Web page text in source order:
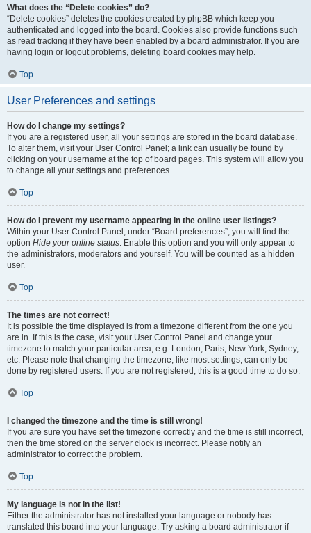
What does the “Delete cookies” do?
“Delete cookies” deletes the cookies created by phpBB which keep you
authenticated and logged into the board. Cookies also provide functions such
as read tracking if they have been enabled by a board administrator. If you are
having login or logout problems, deleting board cookies may help.
Top
User Preferences and settings
How do I change my settings?
If you are a registered user, all your settings are stored in the board database.
To alter them, visit your User Control Panel; a link can usually be found by
clicking on your username at the top of board pages. This system will allow you
to change all your settings and preferences.
Top
How do I prevent my username appearing in the online user listings?
Within your User Control Panel, under “Board preferences”, you will find the
option Hide your online status. Enable this option and you will only appear to
the administrators, moderators and yourself. You will be counted as a hidden
user.
Top
The times are not correct!
It is possible the time displayed is from a timezone different from the one you
are in. If this is the case, visit your User Control Panel and change your
timezone to match your particular area, e.g. London, Paris, New York, Sydney,
etc. Please note that changing the timezone, like most settings, can only be
done by registered users. If you are not registered, this is a good time to do so.
Top
I changed the timezone and the time is still wrong!
If you are sure you have set the timezone correctly and the time is still incorrect,
then the time stored on the server clock is incorrect. Please notify an
administrator to correct the problem.
Top
My language is not in the list!
Either the administrator has not installed your language or nobody has
translated this board into your language. Try asking a board administrator if